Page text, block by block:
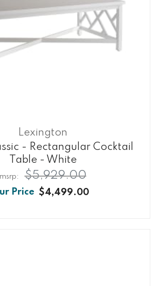
Lexington
- Rectangular Cocktail
Table - White
$4,499.00
$5,929.00